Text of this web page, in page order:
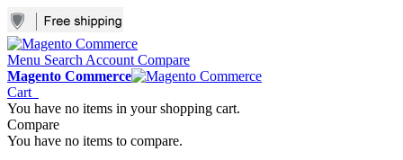
Menu Search Account Compare
Magento Commerce
Cart
You have no items in your shopping cart.
Compare
You have no items to compare.